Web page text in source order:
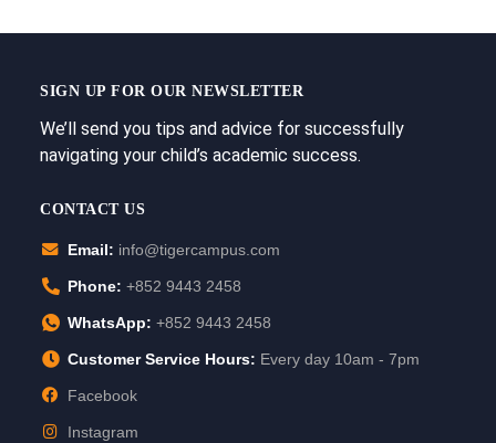
SIGN UP FOR OUR NEWSLETTER
We’ll send you tips and advice for successfully
navigating your child’s academic success.
CONTACT US
Email: info@tigercampus.com
Phone: +852 9443 2458
WhatsApp: +852 9443 2458
Customer Service Hours: Every day 10am - 7pm
Facebook
Instagram